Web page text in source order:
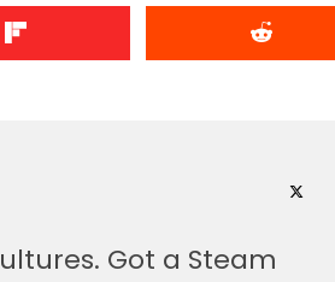
Got a Steam